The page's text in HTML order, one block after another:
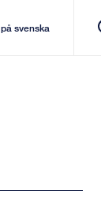
på svenska